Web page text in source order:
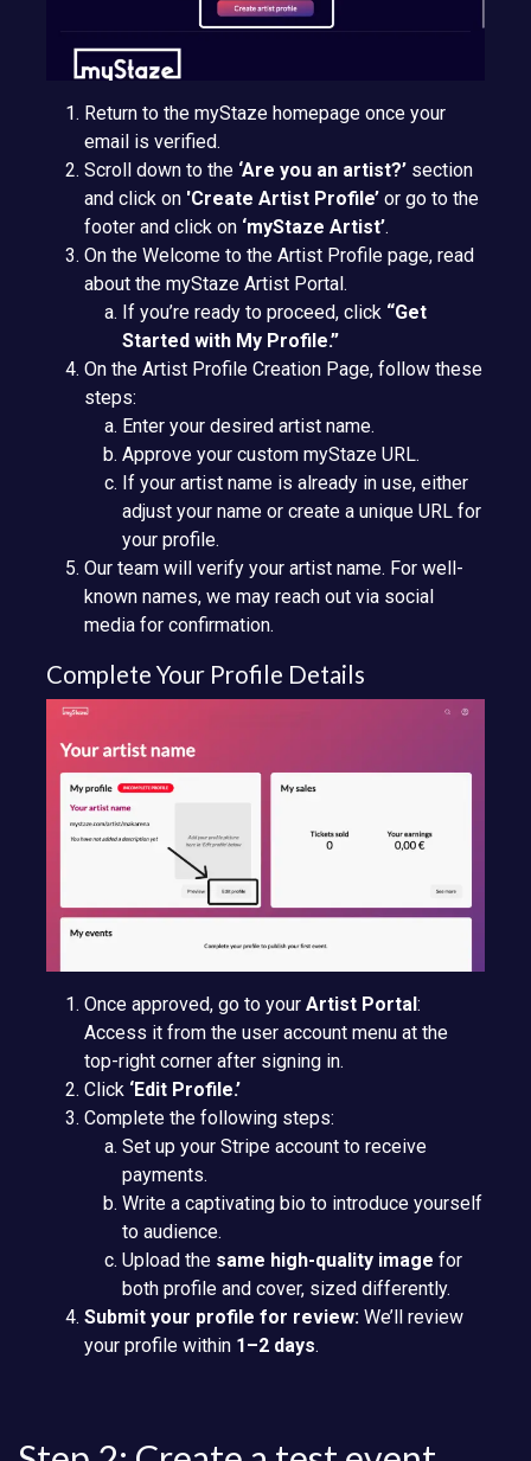
Return to the myStaze homepage once your
email is verified.
Scroll down to the ‘Are you an artist?’ section
and click on 'Create Artist Profile’ or go to the
footer and click on ‘myStaze Artist’.
On the Welcome to the Artist Profile page, read
about the myStaze Artist Portal.
If you’re ready to proceed, click “Get
Started with My Profile.”
On the Artist Profile Creation Page, follow these
steps:
Enter your desired artist name.
Approve your custom myStaze URL.
If your artist name is already in use, either
adjust your name or create a unique URL for
your profile.
Our team will verify your artist name. For well-
known names, we may reach out via social
media for confirmation.
Complete Your Profile Details
Once approved, go to your Artist Portal:
Access it from the user account menu at the
top-right corner after signing in.
Click ‘Edit Profile.’
Complete the following steps:
Set up your Stripe account to receive
payments.
Write a captivating bio to introduce yourself
to audience.
Upload the same high-quality image for
both profile and cover, sized differently.
Submit your profile for review: We’ll review
your profile within 1–2 days.